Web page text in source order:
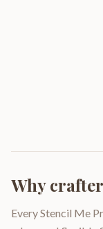
Why
Every Stencil Me